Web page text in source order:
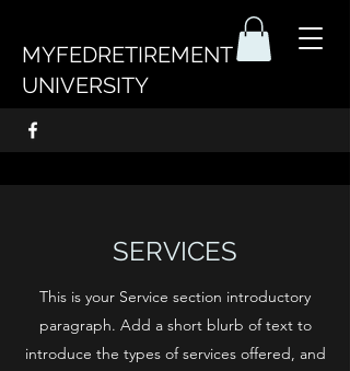
MYFEDRETIREMENT
UNIVERSITY
SERVICES
This is your Service section introductory
paragraph. Add a short blurb of text to
introduce the types of services offered, and